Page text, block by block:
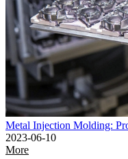
Metal Injection Molding:
2023-06-10
More